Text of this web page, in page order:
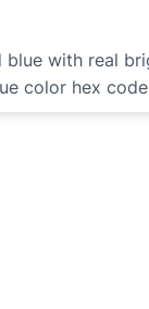
with real
color hex